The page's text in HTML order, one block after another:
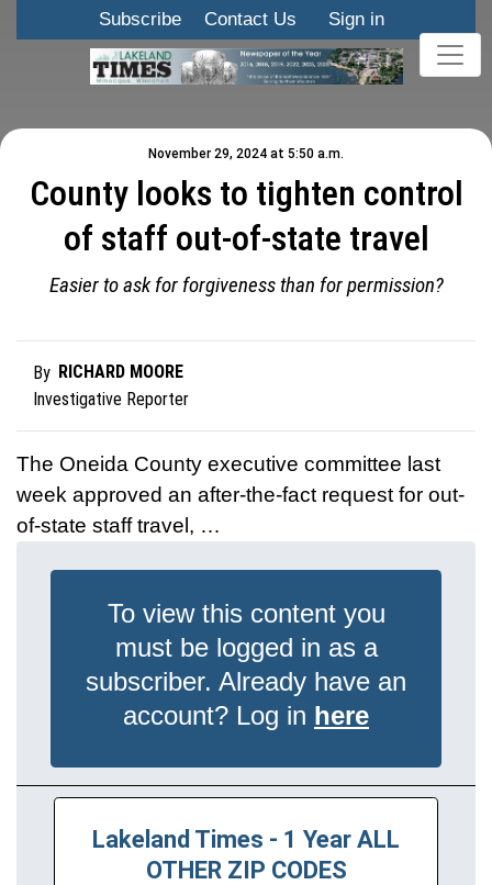
Subscribe Contact Us Sign in
November 29, 2024 at 5:50 a.m.
County looks to tighten control
of staff out-of-state travel
Easier to ask for forgiveness than for permission?
By RICHARD MOORE
Investigative Reporter
The Oneida County executive committee last
week approved an after-the-fact request for out-
of-state staff travel, …
To view this content you
must be logged in as a
subscriber. Already have an
account? Log in here
Lakeland Times - 1 Year ALL
OTHER ZIP CODES